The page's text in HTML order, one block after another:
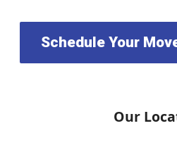
Schedule Your
Our